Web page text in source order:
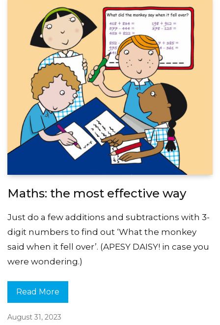
Maths: the most effective way
Just do a few additions and subtractions with 3-
digit numbers to find out ‘What the monkey
said when it fell over’. (APESY DAISY! in case you
were wondering.)
Read More
August 31, 2023